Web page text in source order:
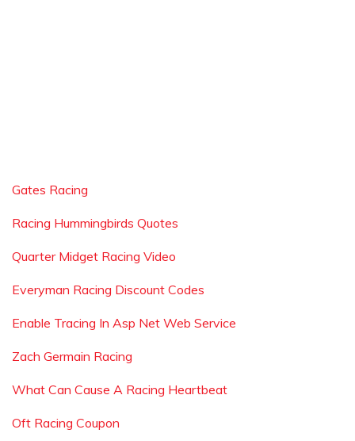
Gates Racing
Racing Hummingbirds Quotes
Quarter Midget Racing Video
Everyman Racing Discount Codes
Enable Tracing In Asp Net Web Service
Zach Germain Racing
What Can Cause A Racing Heartbeat
Oft Racing Coupon